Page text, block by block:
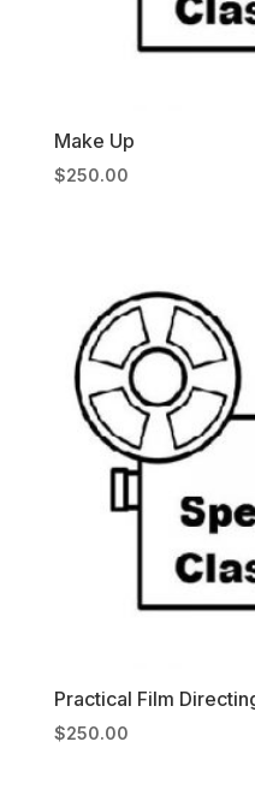
Make Up
$250.00
Practical Film
$250.00